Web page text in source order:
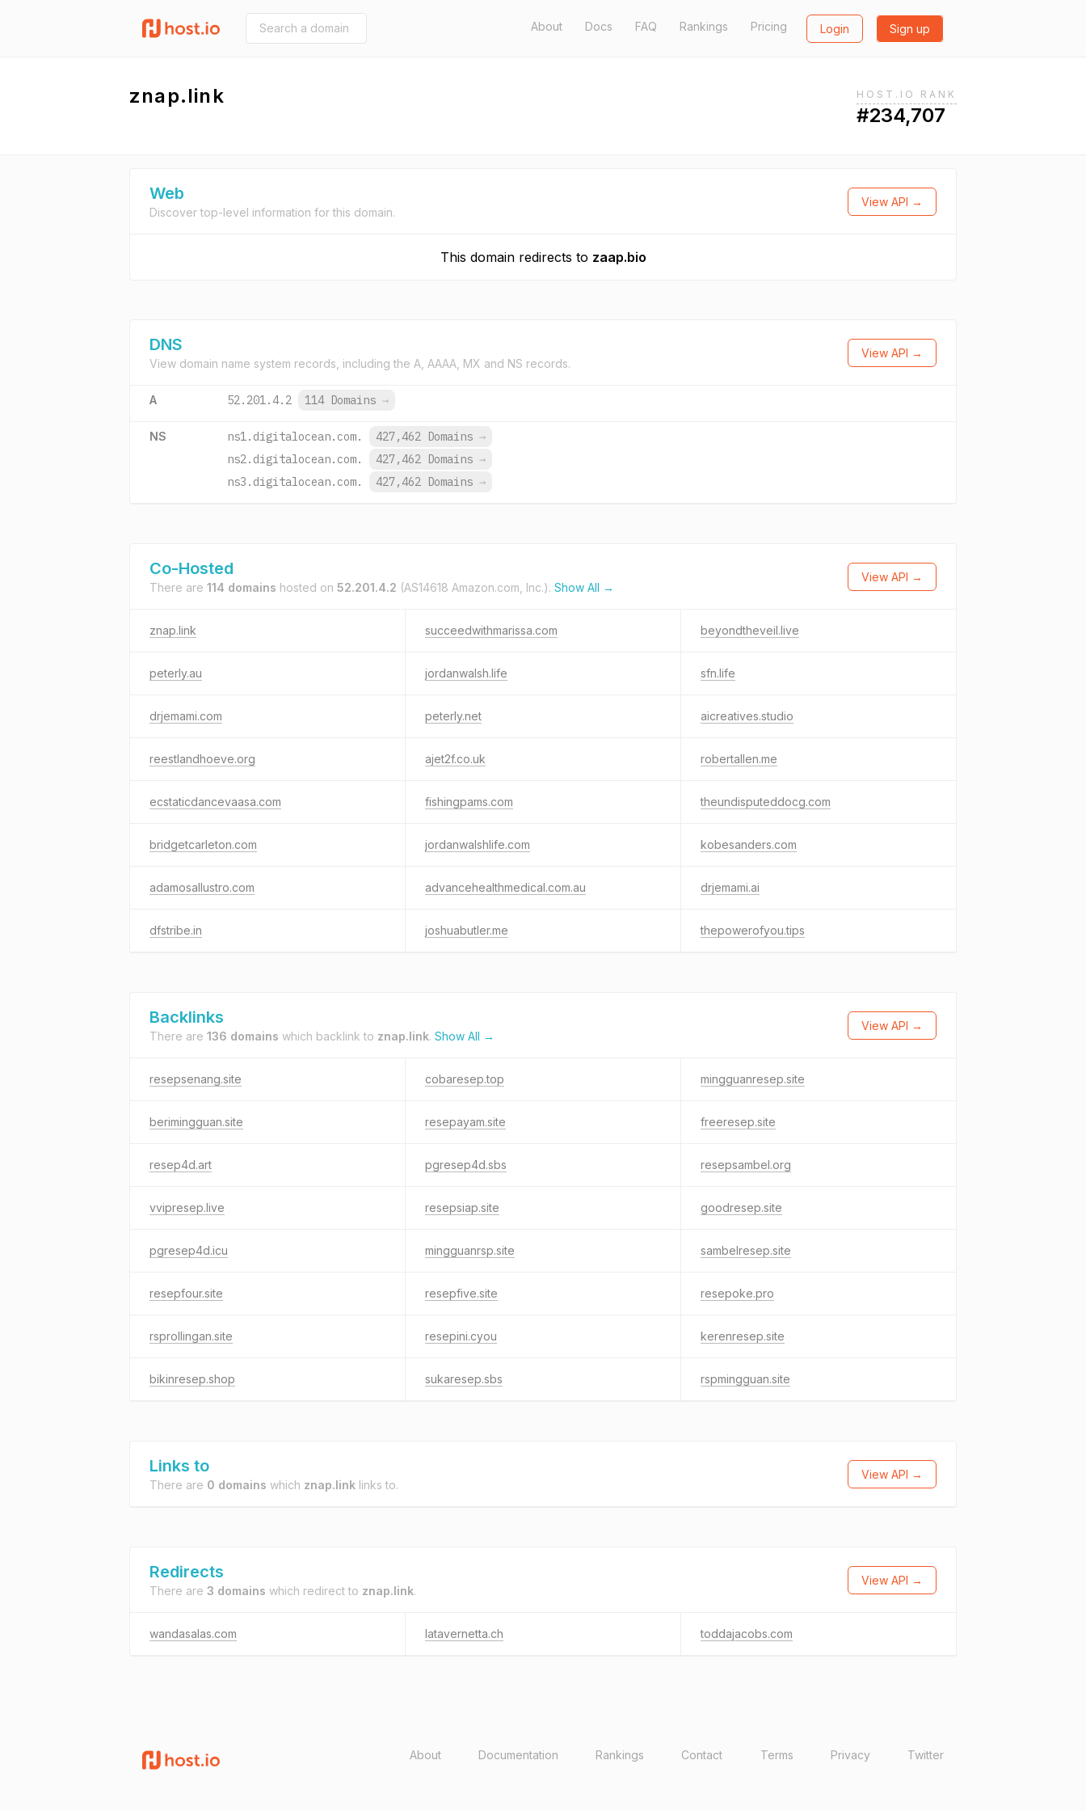
About Docs FAQ Rankings Pricing Login Sign up
znap.link HOST.IO RANK
#234,707
Web
Discover top-level information for this domain.
View API →
This domain redirects to zaap.bio
DNS
View domain name system records, including the A, AAAA, MX and NS records.
View API →
A 52.201.4.2 114 Domains →
NS ns1.digitalocean.com. 427,462 Domains →
ns2.digitalocean.com.
427,462 Domains →
ns3.digitalocean.com.
427,462 Domains →
Co-Hosted
There are 114 domains hosted on 52.201.4.2 (AS14618 Amazon.com, Inc.). Show All →
View API →
znap.link succeedwithmarissa.com beyondtheveil.live
peterly.au jordanwalsh.life sfn.life
drjemami.com peterly.net aicreatives.studio
reestlandhoeve.org ajet2f.co.uk robertallen.me
ecstaticdancevaasa.com fishingpams.com theundisputeddocg.com
bridgetcarleton.com jordanwalshlife.com kobesanders.com
adamosallustro.com advancehealthmedical.com.au drjemami.ai
dfstribe.in joshuabutler.me thepowerofyou.tips
Backlinks
There are 136 domains which backlink to znap.link. Show All →
View API →
resepsenang.site cobaresep.top mingguanresep.site
berimingguan.site resepayam.site freeresep.site
resep4d.art pgresep4d.sbs resepsambel.org
vvipresep.live resepsiap.site goodresep.site
pgresep4d.icu mingguanrsp.site sambelresep.site
resepfour.site resepfive.site resepoke.pro
rsprollingan.site resepini.cyou kerenresep.site
bikinresep.shop sukaresep.sbs rspmingguan.site
Links to
There are 0 domains which znap.link links to.
View API →
Redirects
There are 3 domains which redirect to znap.link.
View API →
wandasalas.com latavernetta.ch toddajacobs.com
About Documentation Rankings Contact Terms Privacy Twitter